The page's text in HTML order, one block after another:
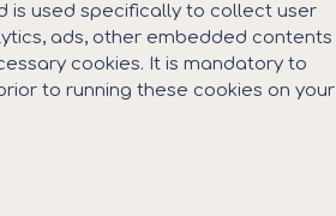
is used specifically to collect user
ads, other embedded contents
cookies. It is mandatory to
to running these cookies on your